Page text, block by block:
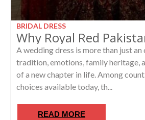
BRIDAL DRESS
A wedding dress is more than just
tradition, emotions, family heritage,
of a new chapter in life. Among
choices available today, th...
READ MORE